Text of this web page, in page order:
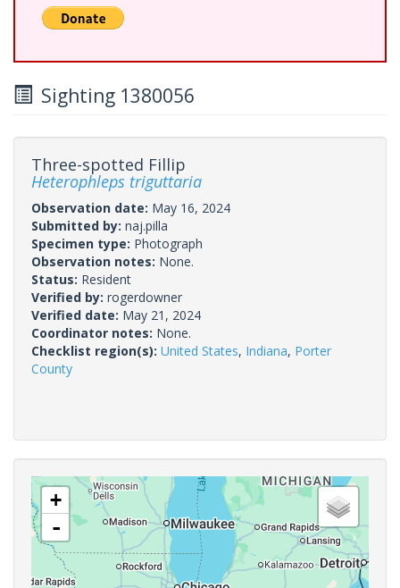
Sighting 1380056
Three-spotted Fillip
Heterophleps triguttaria
Observation date: May 16, 2024
Submitted by: naj.pilla
Specimen type: Photograph
Observation notes: None.
Status: Resident
Verified by: rogerdowner
Verified date: May 21, 2024
Coordinator notes: None.
Checklist region(s): United States, Indiana, Porter
County
+
-